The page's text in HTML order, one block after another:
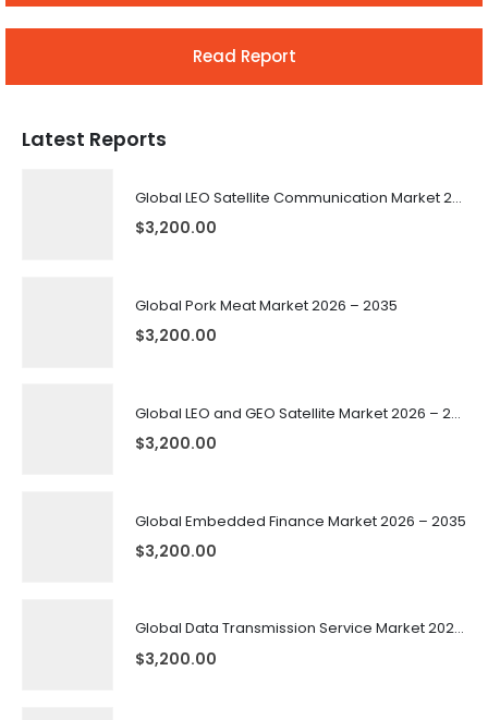
Read Report
Latest Reports
Global LEO Satellite Communication Market 2026 – 2035
$3,200.00
Global Pork Meat Market 2026 – 2035
$3,200.00
Global LEO and GEO Satellite Market 2026 – 2035
$3,200.00
Global Embedded Finance Market 2026 – 2035
$3,200.00
Global Data Transmission Service Market 2026 – 2035
$3,200.00